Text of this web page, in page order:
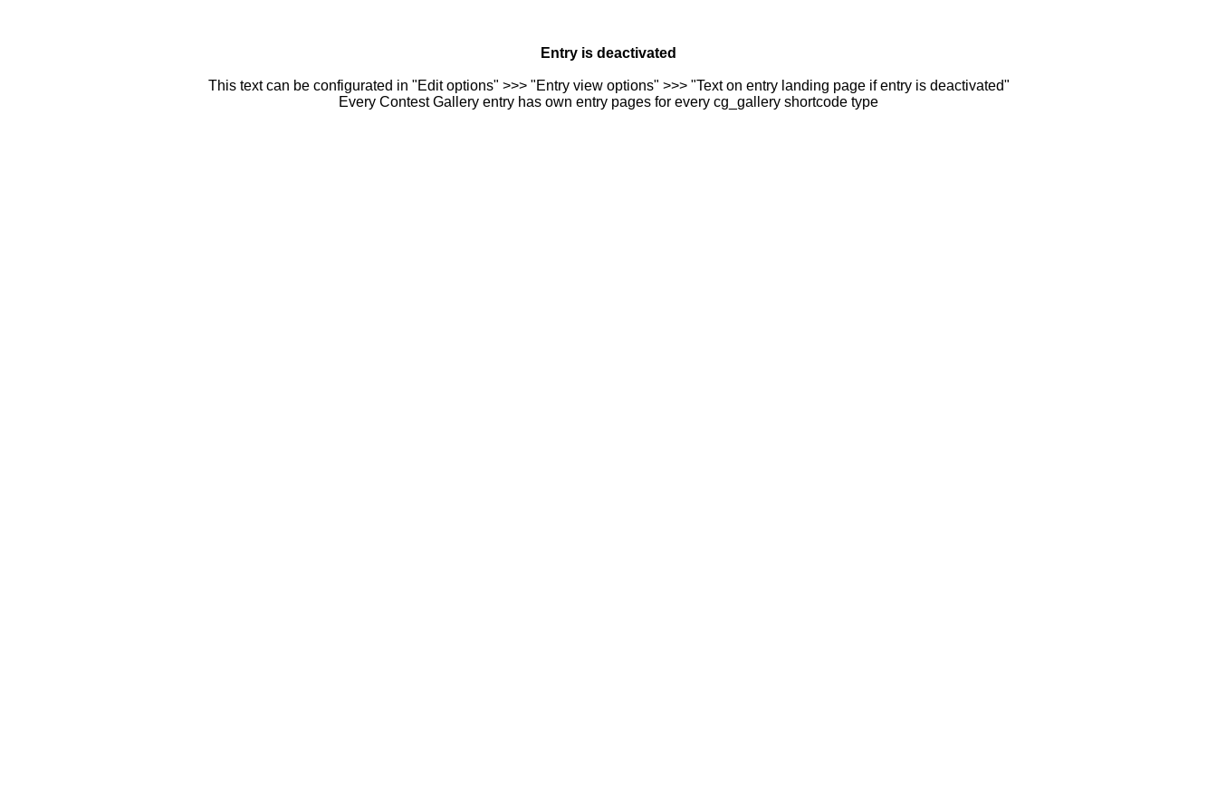
Entry is deactivated
This text can be configurated in "Edit options" >>> "Entry view options" >>> "Text on entry landing page if entry is deactivated"
Every Contest Gallery entry has own entry pages for every cg_gallery shortcode type